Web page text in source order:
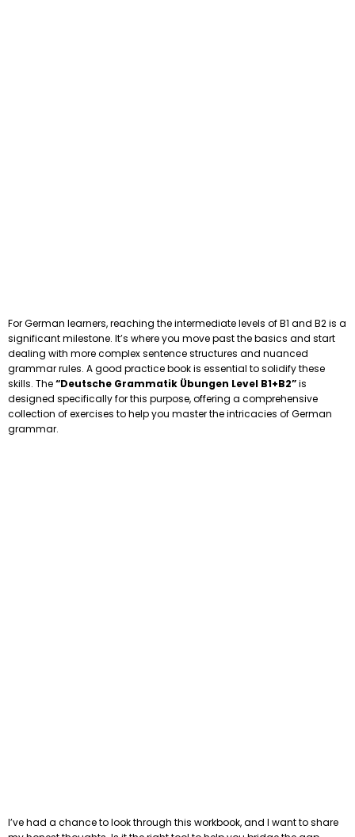
For German learners, reaching the intermediate levels of B1 and B2 is a
significant milestone. It’s where you move past the basics and start
dealing with more complex sentence structures and nuanced
grammar rules. A good practice book is essential to solidify these
skills. The“Deutsche Grammatik Übungen Level B1+B2”is
designed specifically for this purpose, offering a comprehensive
collection of exercises to help you master the intricacies of German
grammar.
I’ve had a chance to look through this workbook, and I want to share